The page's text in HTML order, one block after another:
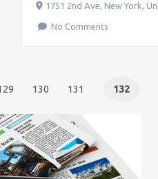
1751 2nd Ave New York
No Comments
130 131 132